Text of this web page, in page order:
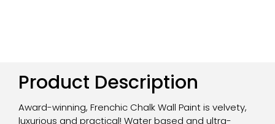
Product Description
Award-winning, Frenchic Chalk Wall Paint is velvety,
luxurious and practical! Water based and ultra-